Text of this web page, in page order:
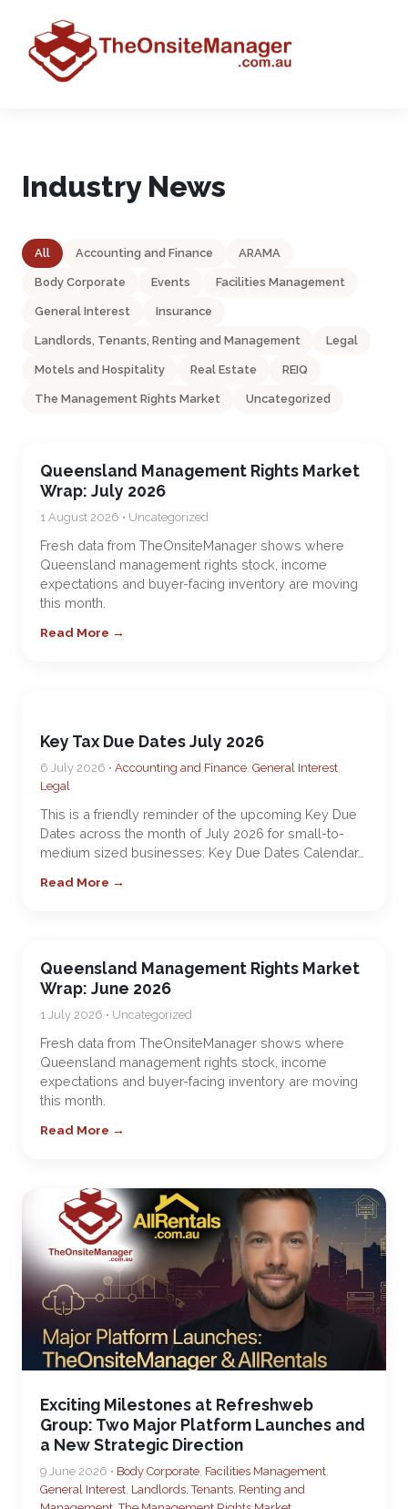
Industry News
All Accounting and Finance ARAMA
Body Corporate Events Facilities Management
General Interest Insurance
Landlords, Tenants, Renting and Management Legal
Motels and Hospitality Real Estate REIQ
The Management Rights Market Uncategorized
Queensland Management Rights Market
Wrap: July 2026
1 August 2026 • Uncategorized
Fresh data from TheOnsiteManager shows where
Queensland management rights stock, income
expectations and buyer-facing inventory are moving
this month.
Read More →
Key Tax Due Dates July 2026
6 July 2026 • Accounting and Finance, General Interest,
Legal
This is a friendly reminder of the upcoming Key Due
Dates across the month of July 2026 for small-to-
medium sized businesses: Key Due Dates Calendar…
Read More →
Queensland Management Rights Market
Wrap: June 2026
1 July 2026 • Uncategorized
Fresh data from TheOnsiteManager shows where
Queensland management rights stock, income
expectations and buyer-facing inventory are moving
this month.
Read More →
Exciting Milestones at Refreshweb
Group: Two Major Platform Launches and
a New Strategic Direction
9 June 2026 • Body Corporate, Facilities Management,
General Interest, Landlords, Tenants, Renting and